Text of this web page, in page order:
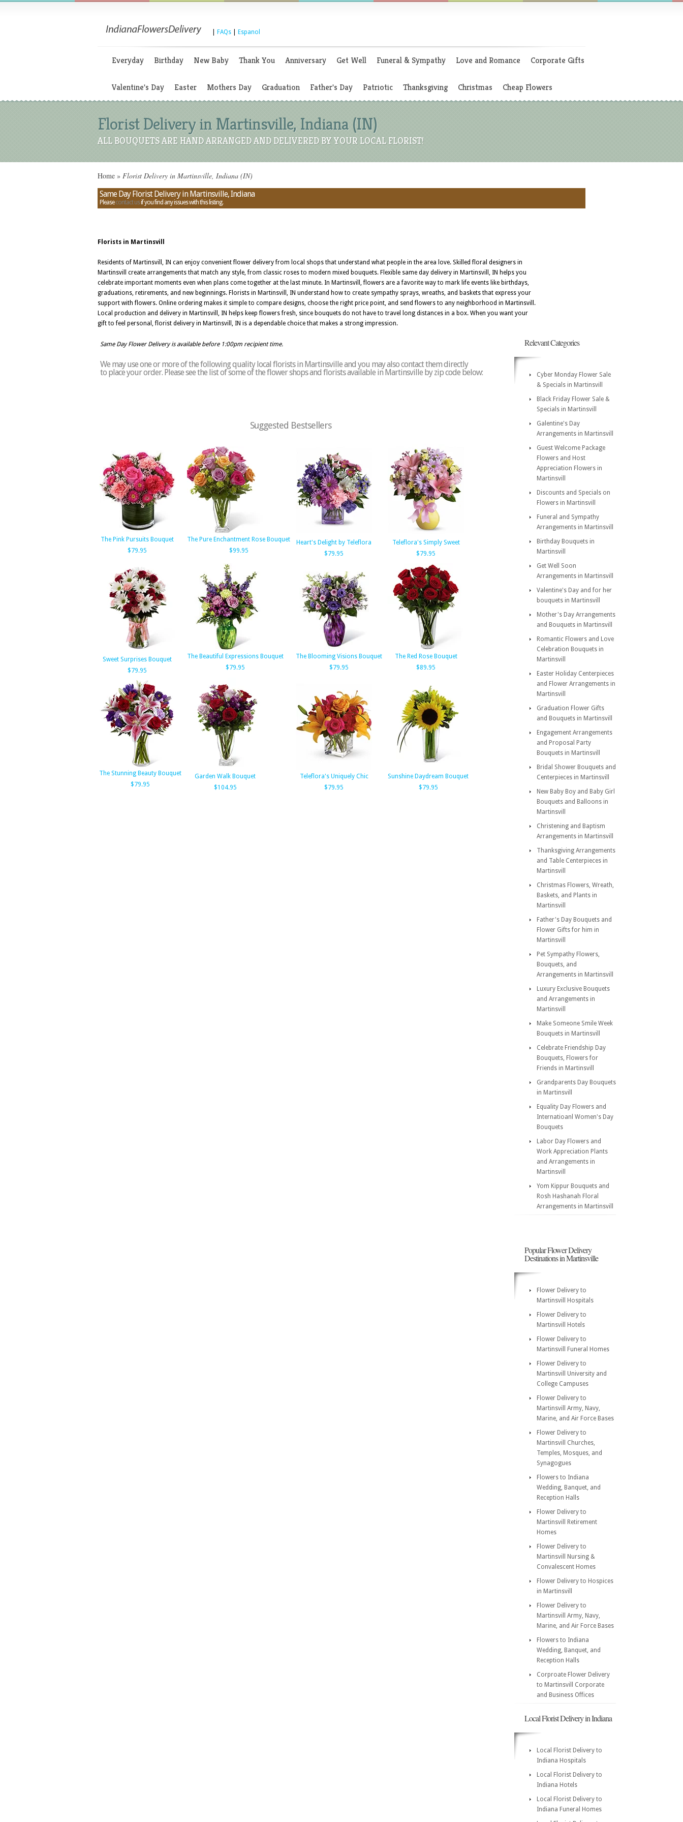
FAQs Espanol
Everyday Birthday New Baby Thank You Anniversary Get Well Funeral & Sympathy Love and Romance Corporate Gifts
Valentine's Day Easter Mothers Day Graduation Father's Day Patriotic Thanksgiving Christmas Cheap Flowers
Florist Delivery in Martinsville, Indiana (IN)
ALL BOUQUETS ARE HAND ARRANGED AND DELIVERED BY YOUR LOCAL FLORIST!
Home » Florist Delivery in Martinsville, Indiana (IN)
Same Day Florist Delivery in Martinsville, Indiana
Pleasecontact usif you find any issues with this listing.
Florists in Martinsvill
Residents of Martinsvill, IN can enjoy convenient flower delivery from local shops that understand what people in the area love. Skilled floral designers in
Martinsvill create arrangements that match any style, from classic roses to modern mixed bouquets. Flexible same day delivery in Martinsvill, IN helps you
celebrate important moments even when plans come together at the last minute. In Martinsvill, flowers are a favorite way to mark life events like birthdays,
graduations, retirements, and new beginnings. Florists in Martinsvill, IN understand how to create sympathy sprays, wreaths, and baskets that express your
support with flowers. Online ordering makes it simple to compare designs, choose the right price point, and send flowers to any neighborhood in Martinsvill.
Local production and delivery in Martinsvill, IN helps keep flowers fresh, since bouquets do not have to travel long distances in a box. When you want your
gift to feel personal, florist delivery in Martinsvill, IN is a dependable choice that makes a strong impression.
Same Day Flower Delivery is available before 1:00pm recipient time.
We may use one or more of the following quality local florists in Martinsville and you may also contact them directly
to place your order. Please see the list of some of the flower shops and florists available in Martinsville by zip code below:
Suggested Bestsellers
The Pink Pursuits Bouquet
$79.95
The Pure Enchantment Rose Bouquet
$99.95
Heart's Delight by Teleflora
$79.95
Teleflora's Simply Sweet
$79.95
Sweet Surprises Bouquet
$79.95
The Beautiful Expressions Bouquet
$79.95
The Blooming Visions Bouquet
$79.95
The Red Rose Bouquet
$89.95
The Stunning Beauty Bouquet
$79.95
Garden Walk Bouquet
$104.95
Teleflora's Uniquely Chic
$79.95
Sunshine Daydream Bouquet
$79.95
Relevant Categories
Cyber Monday Flower Sale
& Specials in Martinsvill
Black Friday Flower Sale &
Specials in Martinsvill
Galentine's Day
Arrangements in Martinsvill
Guest Welcome Package
Flowers and Host
Appreciation Flowers in
Martinsvill
Discounts and Specials on
Flowers in Martinsvill
Funeral and Sympathy
Arrangements in Martinsvill
Birthday Bouquets in
Martinsvill
Get Well Soon
Arrangements in Martinsvill
Valentine's Day and for her
bouquets in Martinsvill
Mother's Day Arrangements
and Bouquets in Martinsvill
Romantic Flowers and Love
Celebration Bouquets in
Martinsvill
Easter Holiday Centerpieces
and Flower Arrangements in
Martinsvill
Graduation Flower Gifts
and Bouquets in Martinsvill
Engagement Arrangements
and Proposal Party
Bouquets in Martinsvill
Bridal Shower Bouquets and
Centerpieces in Martinsvill
New Baby Boy and Baby Girl
Bouquets and Balloons in
Martinsvill
Christening and Baptism
Arrangements in Martinsvill
Thanksgiving Arrangements
and Table Centerpieces in
Martinsvill
Christmas Flowers, Wreath,
Baskets, and Plants in
Martinsvill
Father's Day Bouquets and
Flower Gifts for him in
Martinsvill
Pet Sympathy Flowers,
Bouquets, and
Arrangements in Martinsvill
Luxury Exclusive Bouquets
and Arrangements in
Martinsvill
Make Someone Smile Week
Bouquets in Martinsvill
Celebrate Friendship Day
Bouquets, Flowers for
Friends in Martinsvill
Grandparents Day Bouquets
in Martinsvill
Equality Day Flowers and
Internatioanl Women's Day
Bouquets
Labor Day Flowers and
Work Appreciation Plants
and Arrangements in
Martinsvill
Yom Kippur Bouquets and
Rosh Hashanah Floral
Arrangements in Martinsvill
Popular Flower Delivery
Destinations in Martinsville
Flower Delivery to
Martinsvill Hospitals
Flower Delivery to
Martinsvill Hotels
Flower Delivery to
Martinsvill Funeral Homes
Flower Delivery to
Martinsvill University and
College Campuses
Flower Delivery to
Martinsvill Army, Navy,
Marine, and Air Force Bases
Flower Delivery to
Martinsvill Churches,
Temples, Mosques, and
Synagogues
Flowers to Indiana
Wedding, Banquet, and
Reception Halls
Flower Delivery to
Martinsvill Retirement
Homes
Flower Delivery to
Martinsvill Nursing &
Convalescent Homes
Flower Delivery to Hospices
in Martinsvill
Flower Delivery to
Martinsvill Army, Navy,
Marine, and Air Force Bases
Flowers to Indiana
Wedding, Banquet, and
Reception Halls
Corproate Flower Delivery
to Martinsvill Corporate
and Business Offices
Local Florist Delivery in Indiana
Local Florist Delivery to
Indiana Hospitals
Local Florist Delivery to
Indiana Hotels
Local Florist Delivery to
Indiana Funeral Homes